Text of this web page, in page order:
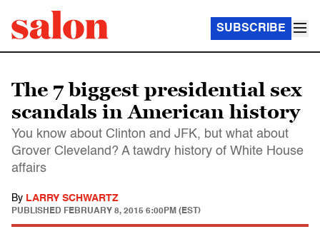
SUBSCRIBE
The 7 biggest presidential sex
scandals in American history
You know about Clinton and JFK, but what about
Grover Cleveland? A tawdry history of White House
affairs
By LARRY SCHWARTZ
PUBLISHED FEBRUARY 8, 2015 6:00PM (EST)